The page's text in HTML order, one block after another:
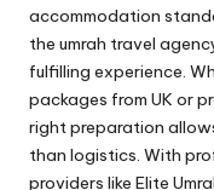
accommodation
the umrah travel
fulfilling experience.
packages from UK or
right preparation
than logistics. With
providers like Elite